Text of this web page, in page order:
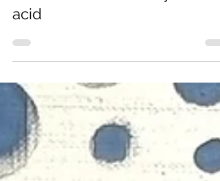
Alex Da Corte, dreamy and
acid